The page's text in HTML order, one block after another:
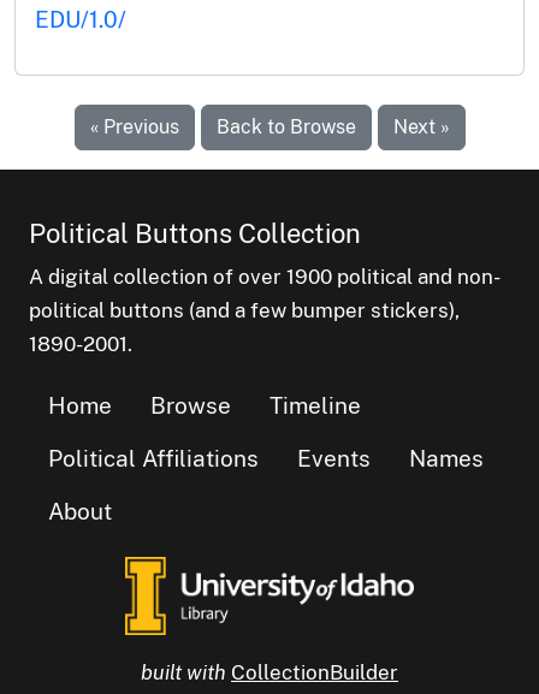
EDU/1.0/
« Previous Back to Browse Next »
Political Buttons Collection
A digital collection of over 1900 political and non-
political buttons (and a few bumper stickers),
1890-2001.
Home Browse
Timeline
Political Affiliations
Events
Names
About
built with CollectionBuilder